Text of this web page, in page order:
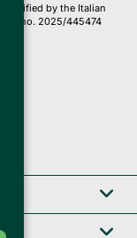
certified by the Italian
no. 2025/445474